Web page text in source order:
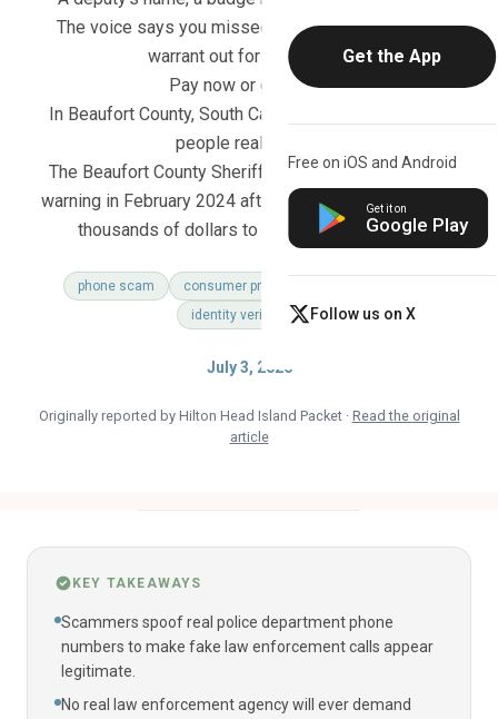
Get the App
Free on iOS and Android
Get it on
Google Play
Follow us on X
The voice says you missed jury duty and there's a
warrant out for your arrest.
Pay now or go to jail.
In Beaufort County, South Carolina, that call cost real
people real money.
The Beaufort County Sheriff's Office issued a public
warning in February 2024 after multiple residents lost
thousands of dollars to exactly this scheme.
phone scam consumer protection
identity verification
July 3, 2026
Originally reported by Hilton Head Island Packet · Read the original
article
KEY TAKEAWAYS
Scammers spoof real police department phone
numbers to make fake law enforcement calls appear
legitimate.
No real law enforcement agency will ever demand